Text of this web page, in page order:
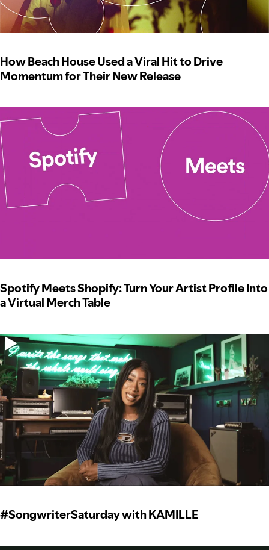
How Beach House Used a Viral Hit to Drive
Momentum for Their New Release
Spotify Meets Shopify: Turn Your Artist Profile Into
a Virtual Merch Table
#SongwriterSaturday with KAMILLE